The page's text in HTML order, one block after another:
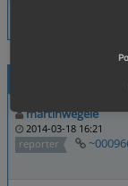
martinwegele
2014-03-18 16:21
reporter